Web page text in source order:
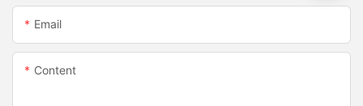
Email
Content